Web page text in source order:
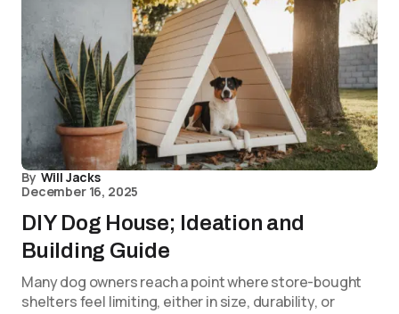
By Will Jacks
December 16, 2025
DIY Dog House; Ideation and
Building Guide
Many dog owners reach a point where store-bought
shelters feel limiting, either in size, durability, or